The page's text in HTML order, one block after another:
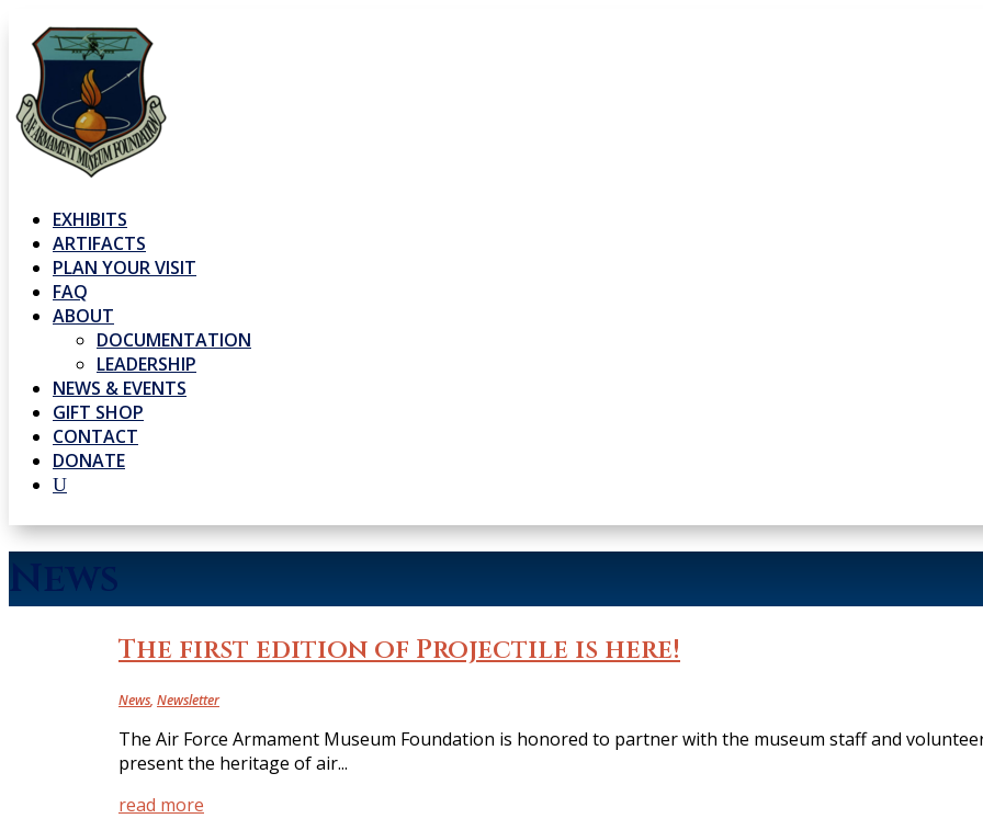
EXHIBITS
ARTIFACTS
PLAN YOUR VISIT
FAQ
ABOUT
DOCUMENTATION
LEADERSHIP
NEWS & EVENTS
GIFT SHOP
CONTACT
DONATE
U
News
The first edition of Projectile is here!
News, Newsletter
The Air Force Armament Museum Foundation is honored to partner with the museum staff and
present the heritage of air...
read more